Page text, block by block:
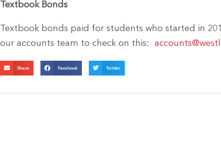
Textbook Bonds
Textbook bonds paid for students who started in
our accounts team to check on this:
Share Facebook Twitter